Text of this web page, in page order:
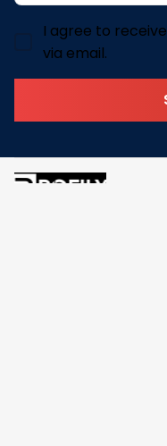
I agree to
via email.